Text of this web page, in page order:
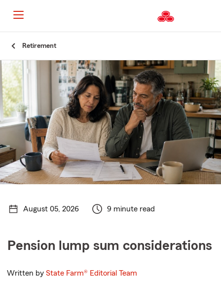
Content
Retirement
August 05, 2026 9 minute read
Pension lump sum considerations
Written byState Farm® Editorial Team